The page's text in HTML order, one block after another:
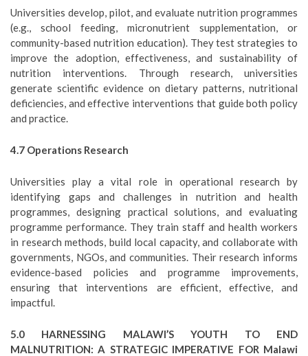
Universities develop, pilot, and evaluate nutrition programmes
(e.g., school feeding, micronutrient supplementation, or
community-based nutrition education). They test strategies to
improve the adoption, effectiveness, and sustainability of
nutrition interventions. Through research, universities
generate scientific evidence on dietary patterns, nutritional
deficiencies, and effective interventions that guide both policy
and practice.
4.7 Operations Research
Universities play a vital role in operational research by
identifying gaps and challenges in nutrition and health
programmes, designing practical solutions, and evaluating
programme performance. They train staff and health workers
in research methods, build local capacity, and collaborate with
governments, NGOs, and communities. Their research informs
evidence-based policies and programme improvements,
ensuring that interventions are efficient, effective, and
impactful.
5.0 HARNESSING MALAWI’S YOUTH TO END
MALNUTRITION: A STRATEGIC IMPERATIVE FOR Malawi